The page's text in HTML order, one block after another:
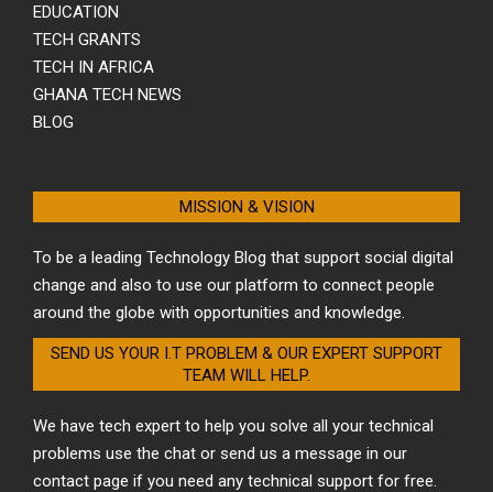
EDUCATION
TECH GRANTS
TECH IN AFRICA
GHANA TECH NEWS
BLOG
MISSION & VISION
To be a leading Technology Blog that support social digital
change and also to use our platform to connect people
around the globe with opportunities and knowledge.
SEND US YOUR I.T PROBLEM & OUR EXPERT SUPPORT
TEAM WILL HELP.
We have tech expert to help you solve all your technical
problems use the chat or send us a message in our
contact page if you need any technical support for free.